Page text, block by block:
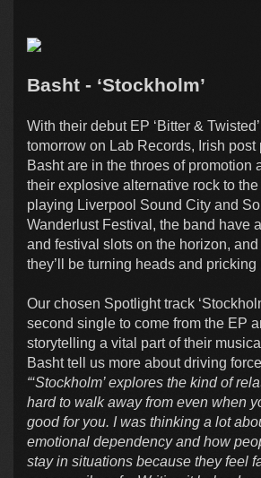
Basht - ‘Stockholm’
With their debut EP ‘Bitter &
tomorrow on Lab Records, Irish
Basht are in the throes of promotion
their explosive alternative rock to
playing Liverpool Sound City and
Wanderlust Festival, the band have
and festival slots on the horizon, and
they’ll be turning heads and pricking
Our chosen Spotlight track
second single to come from the EP
storytelling a vital part of their
Basht tell us more about driving
“‘Stockholm’ explores the kind of
hard to walk away from even when
good for you. I was thinking a lot
emotional dependency and how
stay in situations because they feel